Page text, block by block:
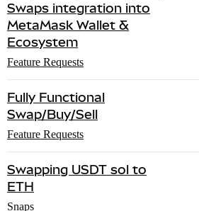
Swaps integration into
MetaMask Wallet &
Ecosystem
Feature Requests
Fully Functional
Swap/Buy/Sell
Feature Requests
Swapping USDT sol to
ETH
Snaps